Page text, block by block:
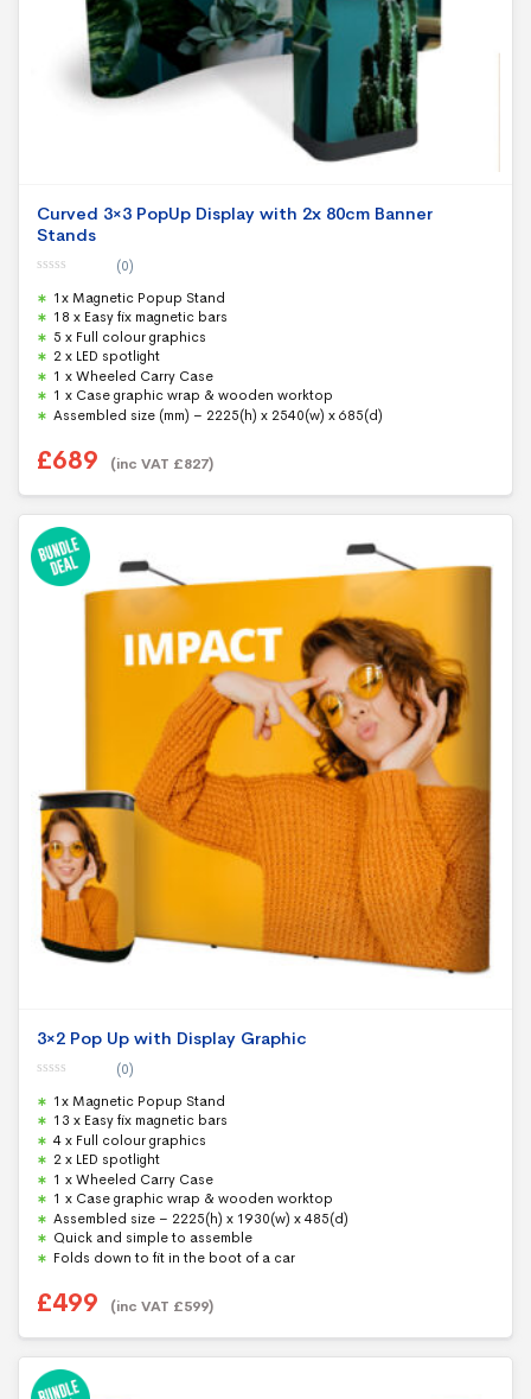
Curved 3×3 PopUp Display with 2x 80cm Banner
Stands
o
u
t
o
f
5
(0)
1x Magnetic Popup Stand
18 x Easy fix magnetic bars
5 x Full colour graphics
2 x LED spotlight
1 x Wheeled Carry Case
1 x Case graphic wrap & wooden worktop
Assembled size (mm) – 2225(h) x 2540(w) x 685(d)
£689 (inc VAT £827)
3×2 Pop Up with Display Graphic
o
u
t
o
f
5
(0)
1x Magnetic Popup Stand
13 x Easy fix magnetic bars
4 x Full colour graphics
2 x LED spotlight
1 x Wheeled Carry Case
1 x Case graphic wrap & wooden worktop
Assembled size – 2225(h) x 1930(w) x 485(d)
Quick and simple to assemble
Folds down to fit in the boot of a car
£499 (inc VAT £599)